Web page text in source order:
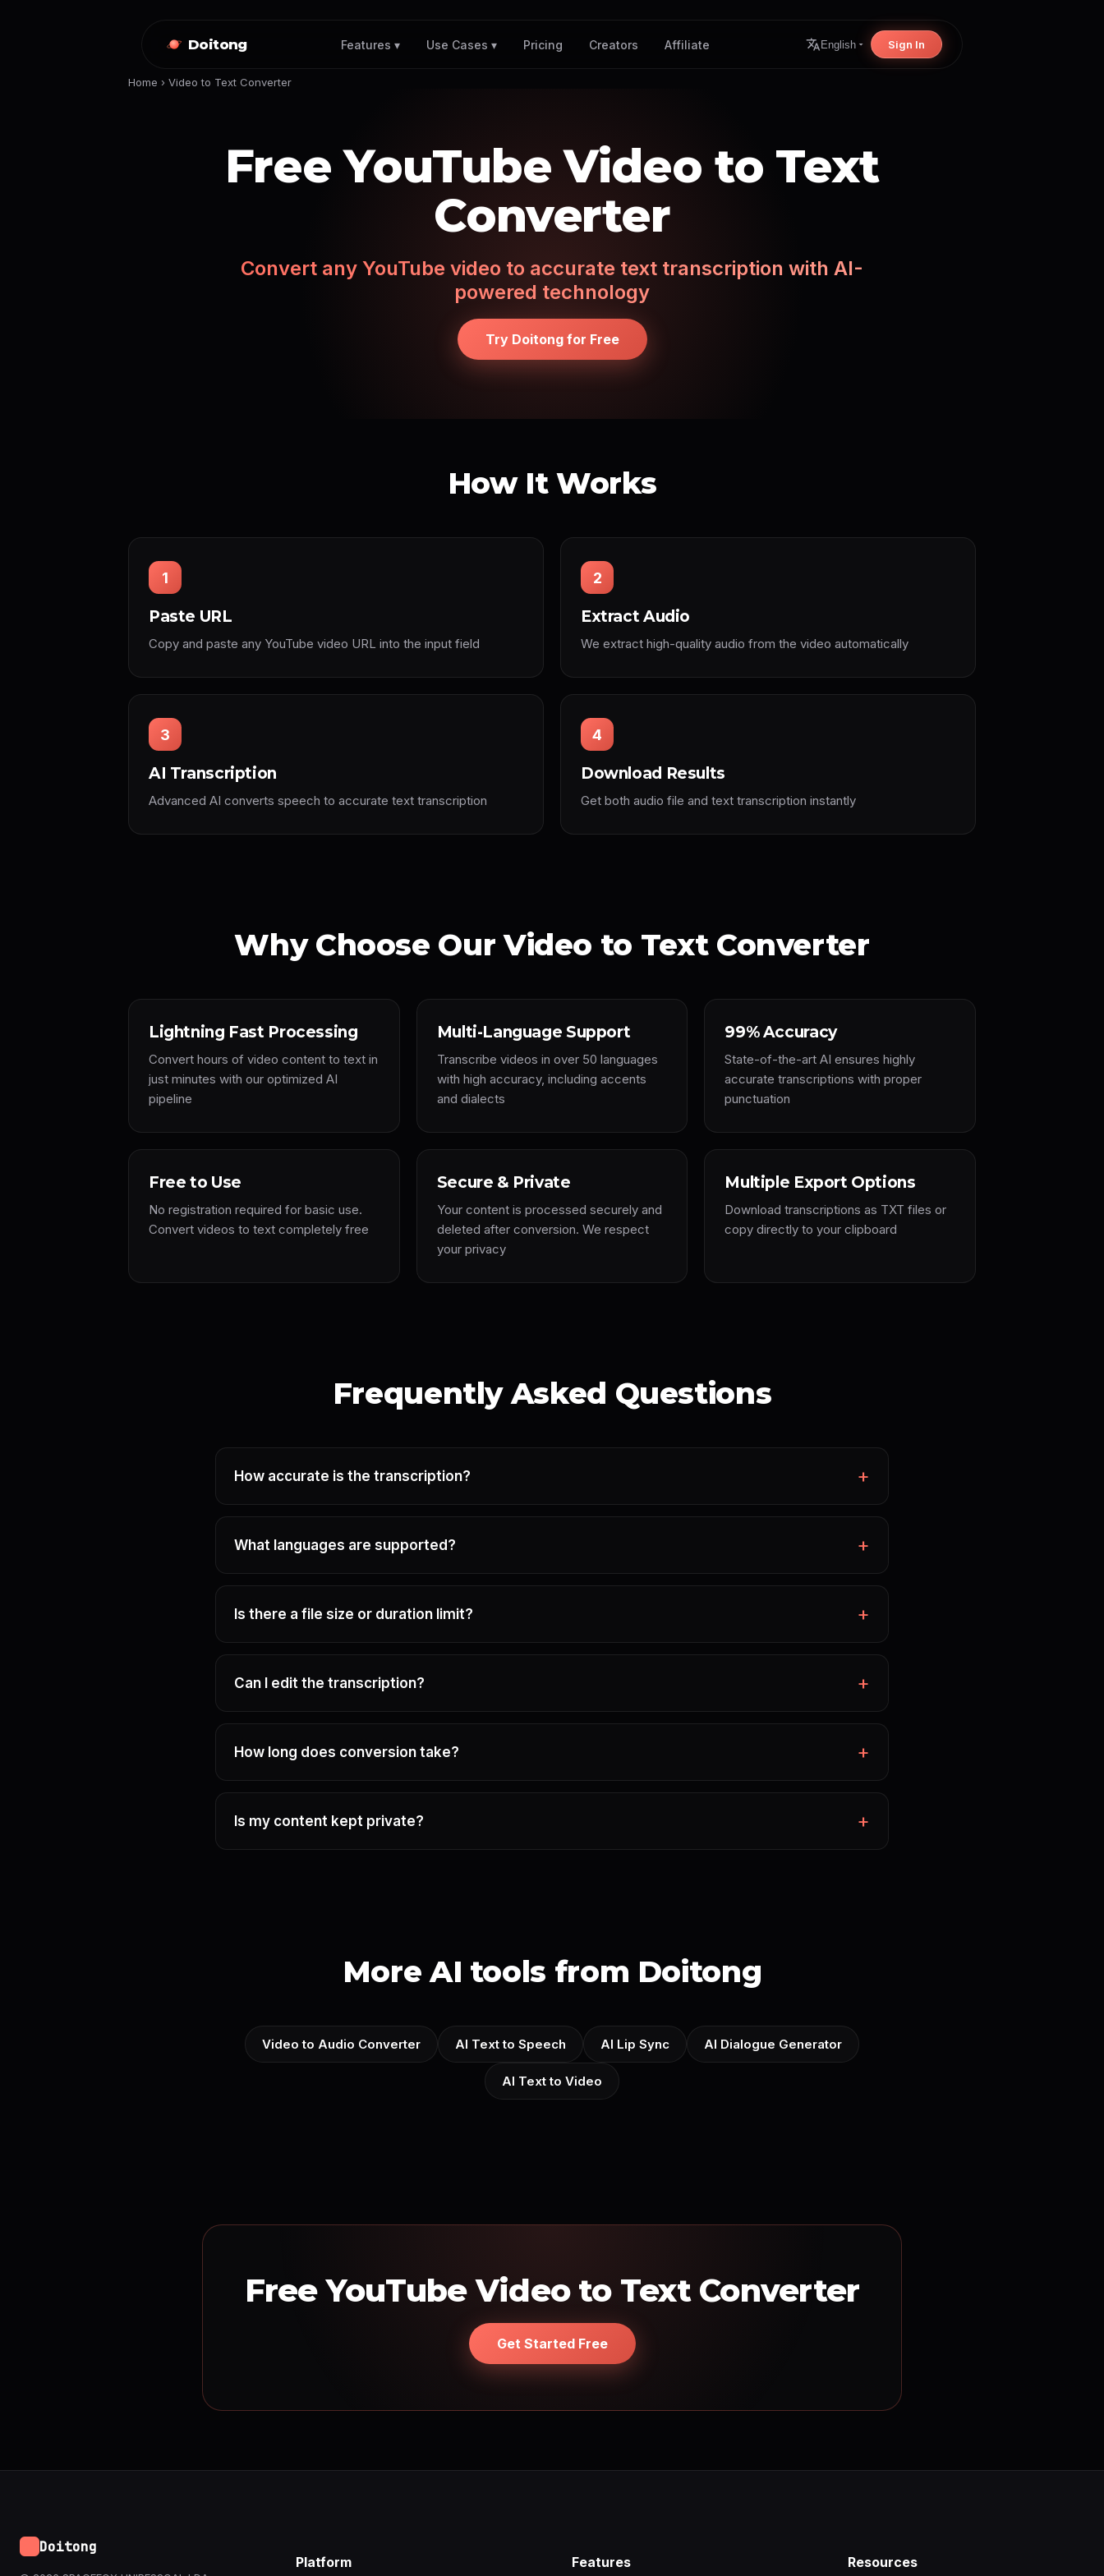
Doitong Features ▾ Use Cases ▾ Pricing Creators Affiliate English Sign In
Home › Video to Text Converter
Free YouTube Video to Text
Converter
Convert any YouTube video to accurate text transcription with AI-
powered technology
Try Doitong for Free
How It Works
1
Paste URL
Copy and paste any YouTube video URL into the input field
2
Extract Audio
We extract high-quality audio from the video automatically
3
AI Transcription
Advanced AI converts speech to accurate text transcription
4
Download Results
Get both audio file and text transcription instantly
Why Choose Our Video to Text Converter
Lightning Fast Processing
Convert hours of video content to text in
just minutes with our optimized AI
pipeline
Multi-Language Support
Transcribe videos in over 50 languages
with high accuracy, including accents
and dialects
99% Accuracy
State-of-the-art AI ensures highly
accurate transcriptions with proper
punctuation
Free to Use
No registration required for basic use.
Convert videos to text completely free
Secure & Private
Your content is processed securely and
deleted after conversion. We respect
your privacy
Multiple Export Options
Download transcriptions as TXT files or
copy directly to your clipboard
Frequently Asked Questions
How accurate is the transcription?
What languages are supported?
Is there a file size or duration limit?
Can I edit the transcription?
How long does conversion take?
Is my content kept private?
More AI tools from Doitong
Video to Audio Converter AI Text to Speech AI Lip Sync AI Dialogue Generator
AI Text to Video
Free YouTube Video to Text Converter
Get Started Free
Doitong
Platform Features Resources